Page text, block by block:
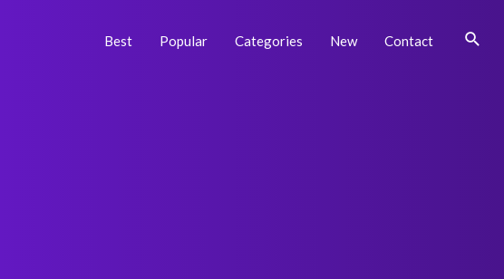
Best Popular Categories New Contact Search